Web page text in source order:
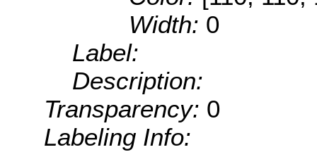
Width: 0
Label:
Description:
Transparency: 0
Labeling Info: